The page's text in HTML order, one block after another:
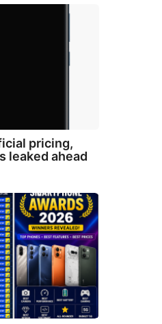
pricing,
leaked ahead